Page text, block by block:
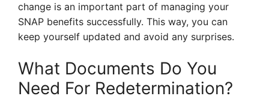
change is an important part of managing your
SNAP benefits successfully. This way, you can
keep yourself updated and avoid any surprises.
What Documents Do You
Need For Redetermination?